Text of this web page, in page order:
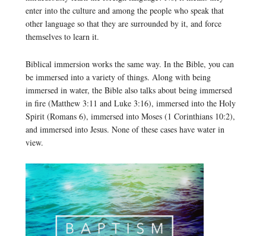
enter into the culture and among the people who speak that
other language so that they are surrounded by it, and force
themselves to learn it.
Biblical immersion works the same way. In the Bible, you can
be immersed into a variety of things. Along with being
immersed in water, the Bible also talks about being immersed
in fire (Matthew 3:11 and Luke 3:16), immersed into the Holy
Spirit (Romans 6), immersed into Moses (1 Corinthians 10:2),
and immersed into Jesus. None of these cases have water in
view.